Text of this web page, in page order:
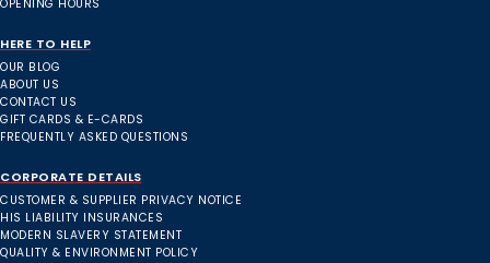
OPENING HOURS
HERE TO HELP
OUR BLOG
ABOUT US
CONTACT US
GIFT CARDS & E-CARDS
FREQUENTLY ASKED QUESTIONS
CORPORATE DETAILS
CUSTOMER & SUPPLIER PRIVACY NOTICE
HIS LIABILITY INSURANCES
MODERN SLAVERY STATEMENT
QUALITY & ENVIRONMENT POLICY